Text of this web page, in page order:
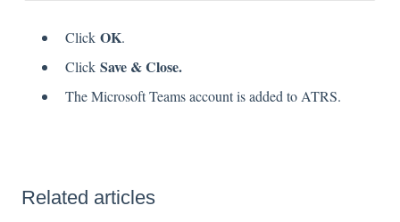
Click OK.
Click Save & Close.
The Microsoft Teams account is added to ATRS.
Related articles